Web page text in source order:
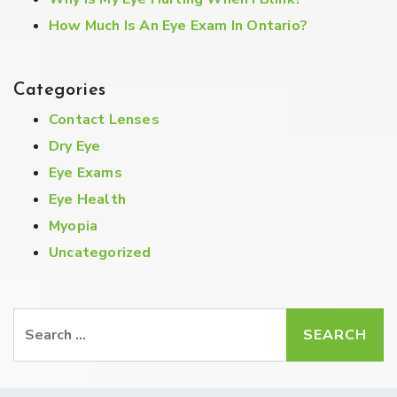
How Much Is An Eye Exam In Ontario?
Categories
Contact Lenses
Dry Eye
Eye Exams
Eye Health
Myopia
Uncategorized